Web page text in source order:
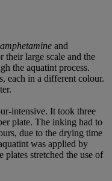
and
their large scale and the
the aquatint process.
each in a different colour.
intensive. It took three
plate. The inking had to
due to the drying time
was applied by
stretched the use of